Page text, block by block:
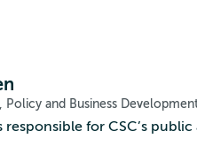
Policy and Business
for CSC’s public